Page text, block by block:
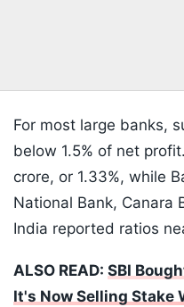
For most large banks,
below 1.5% of net
crore, or 1.33%, while
National Bank, Canara
India reported ratios
ALSO READ: SBI
It's Now Selling Stake